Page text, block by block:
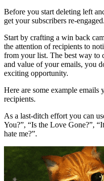
Before you start deleting left
get your subscribers re-
Start by crafting a win back
the attention of recipients to
from your list. The best way to
and value of your emails, you
exciting opportunity.
Here are some example
recipients.
As a last-ditch effort you can
You?”, “Is the Love Gone?”,
hate me?”.